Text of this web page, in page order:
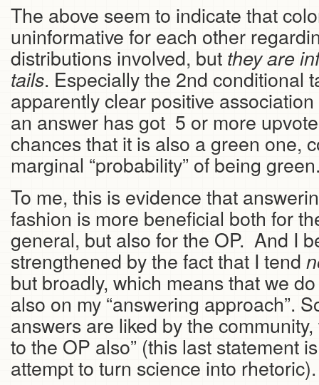
The above seem to indicate that
uninformative for each other
distributions involved, but they are
tails. Especially the 2nd conditional
apparently clear positive
an answer has got 5 or more
chances that it is also a green one,
marginal “probability” of being
To me, this is evidence that
fashion is more beneficial both for
general, but also for the OP. And I
strengthened by the fact that I tend
but broadly, which means that we
also on my “answering approach”.
answers are liked by the
to the OP also” (this last statement
attempt to turn science into rhetoric).